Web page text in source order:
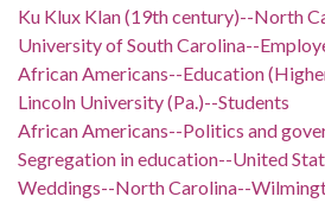
Ku Klux Klan (19th century)--North
University of South Carolina--
African Americans--Education
Lincoln University (Pa.)--Students
African Americans--Politics and
Segregation in education--United
Weddings--North Carolina--